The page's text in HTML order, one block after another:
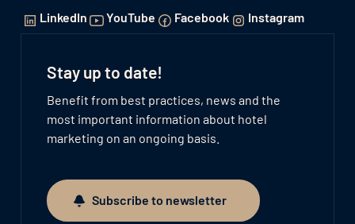
LinkedIn YouTube Facebook Instagram
Stay up to date!
Benefit from best practices, news and the
most important information about hotel
marketing on an ongoing basis.
Subscribe to newsletter
Subscribe to newsletter